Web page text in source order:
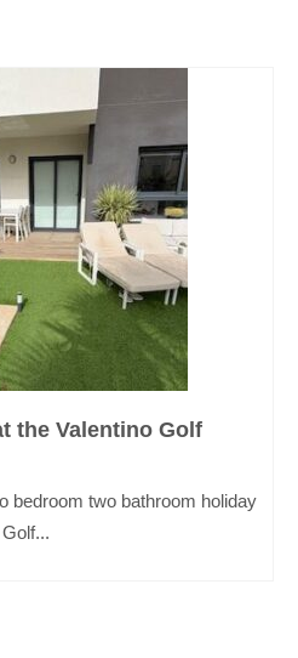
the Valentino Golf
bedroom two bathroom holiday